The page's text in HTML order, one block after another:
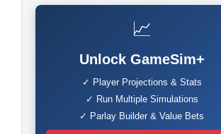
📈
Unlock GameSim+
✓ Player Projections & Stats
✓ Run Multiple Simulations
✓ Parlay Builder & Value Bets